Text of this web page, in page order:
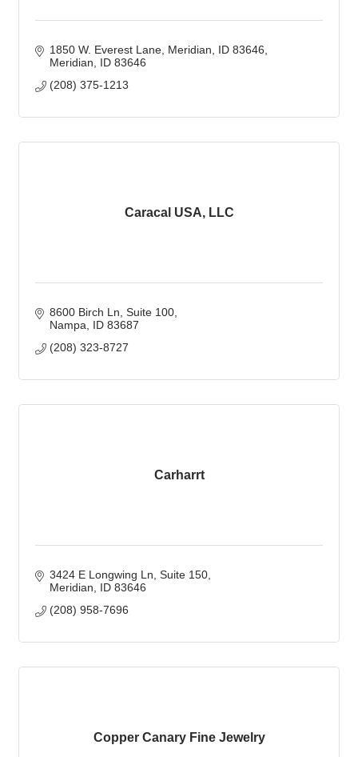
1850 W. Everest Lane, Meridian, ID 83646
Meridian
ID 83646
(208) 375-1213
Caracal USA, LLC
8600 Birch Ln, Suite 100
Nampa ID 83687
(208) 323-8727
Carharrt
3424 E Longwing Ln Suite 150
Meridian
ID 83646
(208) 958-7696
Copper Canary Fine Jewelry